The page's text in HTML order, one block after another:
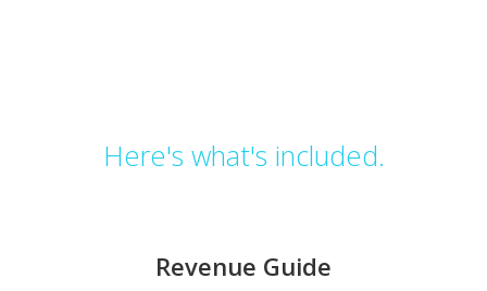
Here's what's included.
Guide
Revenue Guide